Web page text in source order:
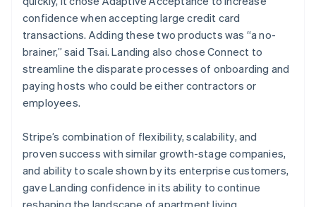
confidence when accepting large credit card
transactions. Adding these two products was “a no-
brainer,” said Tsai. Landing also chose Connect to
streamline the disparate processes of onboarding and
paying hosts who could be either contractors or
employees.
Stripe’s combination of flexibility, scalability, and
proven success with similar growth-stage companies,
and ability to scale shown by its enterprise customers,
gave Landing confidence in its ability to continue
reshaping the landscape of apartment living.